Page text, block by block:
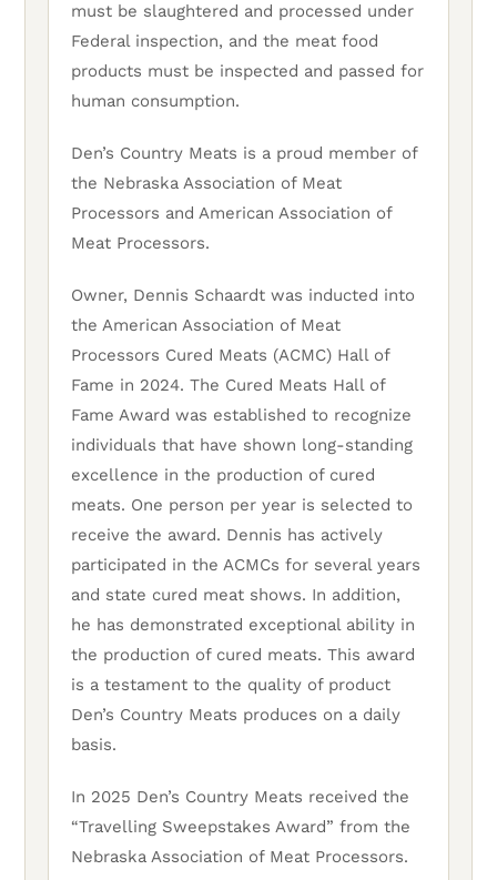
must be slaughtered and processed under
Federal inspection, and the meat food
products must be inspected and passed for
human consumption.
Den’s Country Meats is a proud member of
the Nebraska Association of Meat
Processors and American Association of
Meat Processors.
Owner, Dennis Schaardt was inducted into
the American Association of Meat
Processors Cured Meats (ACMC) Hall of
Fame in 2024. The Cured Meats Hall of
Fame Award was established to recognize
individuals that have shown long-standing
excellence in the production of cured
meats. One person per year is selected to
receive the award. Dennis has actively
participated in the ACMCs for several years
and state cured meat shows. In addition,
he has demonstrated exceptional ability in
the production of cured meats. This award
is a testament to the quality of product
Den’s Country Meats produces on a daily
basis.
In 2025 Den’s Country Meats received the
“Travelling Sweepstakes Award” from the
Nebraska Association of Meat Processors.